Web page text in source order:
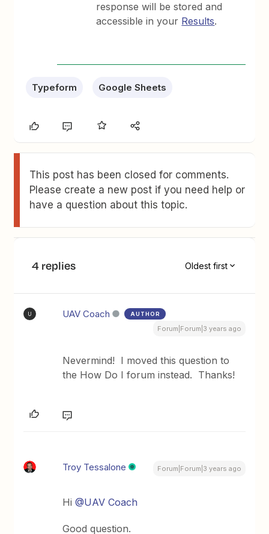
response will be stored and
accessible in your Results.
Typeform Google Sheets
This post has been closed for comments.
Please create a new post if you need help or
have a question about this topic.
4 replies Oldest first
U UAV Coach AUTHOR
Forum|Forum|3 years ago
Nevermind! I moved this question to
the How Do I forum instead. Thanks!
Troy Tessalone Forum|Forum|3 years ago
Hi@UAV Coach
Good question.